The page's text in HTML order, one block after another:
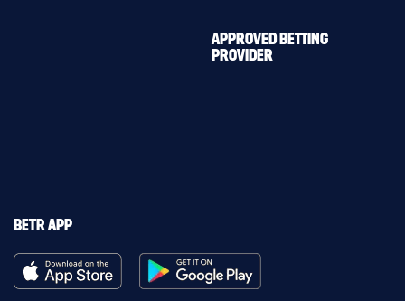
BETR APP
APPROVED BETTING
PROVIDER